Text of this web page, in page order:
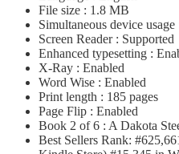
File size : 1.8 MB
Simultaneous device
Screen Reader : Supported
Enhanced typesetting :
X-Ray : Enabled
Word Wise : Enabled
Print length : 185 pages
Page Flip : Enabled
Book 2 of 6 : A Dakota
Best Sellers Rank: